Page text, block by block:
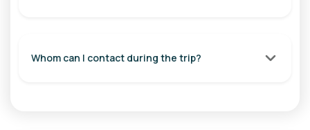
breathtaking valley views before entering the scenic Baspa
Whom can I contact during the trip?